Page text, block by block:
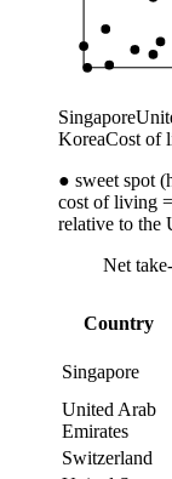
Singapore
KoreaCost of
● sweet spot
cost of living
relative to the
Net
Country
Singapore
United Arab
Emirates
Switzerland